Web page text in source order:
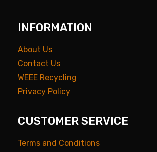
INFORMATION
About Us
Contact Us
WEEE Recycling
Privacy Policy
CUSTOMER SERVICE
Terms and Conditions